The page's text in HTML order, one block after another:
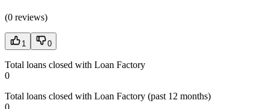
(0 reviews)
1 0
Total loans closed with Loan Factory
0
Total loans closed with Loan Factory (past 12 months)